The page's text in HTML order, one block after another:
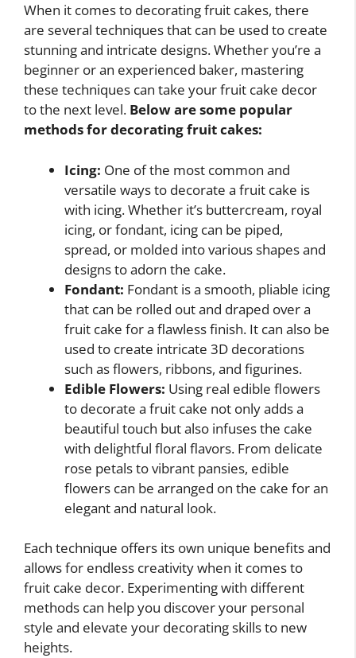
When it comes to decorating fruit cakes, there
are several techniques that can be used to create
stunning and intricate designs. Whether you’re a
beginner or an experienced baker, mastering
these techniques can take your fruit cake decor
to the next level. Below are some popular
methods for decorating fruit cakes:
Icing: One of the most common and
versatile ways to decorate a fruit cake is
with icing. Whether it’s buttercream, royal
icing, or fondant, icing can be piped,
spread, or molded into various shapes and
designs to adorn the cake.
Fondant: Fondant is a smooth, pliable icing
that can be rolled out and draped over a
fruit cake for a flawless finish. It can also be
used to create intricate 3D decorations
such as flowers, ribbons, and figurines.
Edible Flowers: Using real edible flowers
to decorate a fruit cake not only adds a
beautiful touch but also infuses the cake
with delightful floral flavors. From delicate
rose petals to vibrant pansies, edible
flowers can be arranged on the cake for an
elegant and natural look.
Each technique offers its own unique benefits and
allows for endless creativity when it comes to
fruit cake decor. Experimenting with different
methods can help you discover your personal
style and elevate your decorating skills to new
heights.